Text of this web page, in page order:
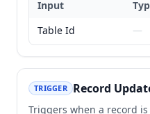
Input
Table Id
—
TRIGGER Record
Triggers when a record